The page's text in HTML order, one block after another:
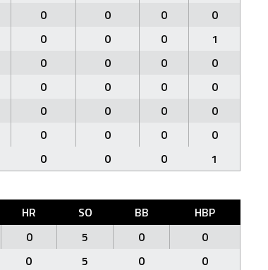
0 0 0
0
0 0 0
1
0 0 0
0
0 0 0
0
0 0 0
0
0 0 0
0
0 0 0 1
HR SO BB
HBP
0 5 0
0
0 5 0 0